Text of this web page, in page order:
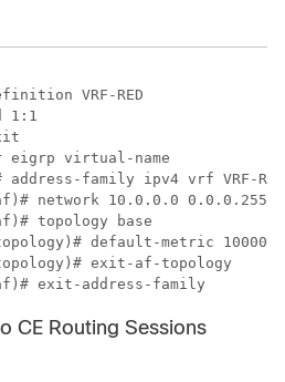
VRF-RED
1:1
eigrp virtual-name
family ipv4 vrf VRF-RED
network 10.0.0.0 0.0.0.255
topology base
default-metric 10000
exit-af-topology
exit-address-family
CE Routing Sessions